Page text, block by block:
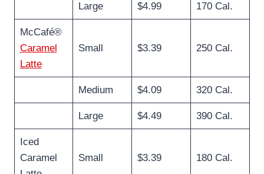
Large $4.99 170 Cal.
McCafé®
Caramel
Latte
Small $3.39 250 Cal.
Medium $4.09 320 Cal.
Large $4.49 390 Cal.
Iced
Caramel
Small $3.39 180 Cal.